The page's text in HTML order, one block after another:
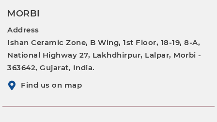
MORBI
Address
Ishan Ceramic Zone, B Wing, 1st Floor, 18-19, 8-A,
National Highway 27, Lakhdhirpur, Lalpar, Morbi -
363642, Gujarat, India.
Find us on map